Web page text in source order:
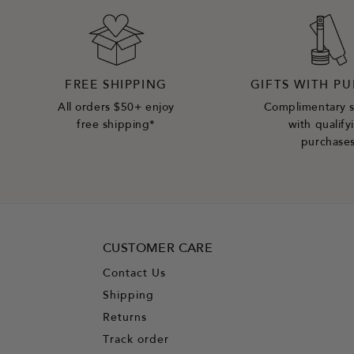
FREE SHIPPING
All orders $50+ enjoy
free shipping*
GIFTS WITH
Complimentary
with
purchases
CUSTOMER CARE
Contact Us
Shipping
Returns
Track order